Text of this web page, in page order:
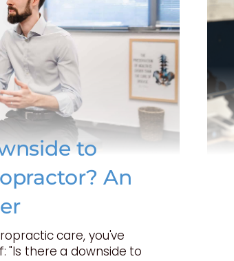
to
An
care, you've
"Is there a downside to